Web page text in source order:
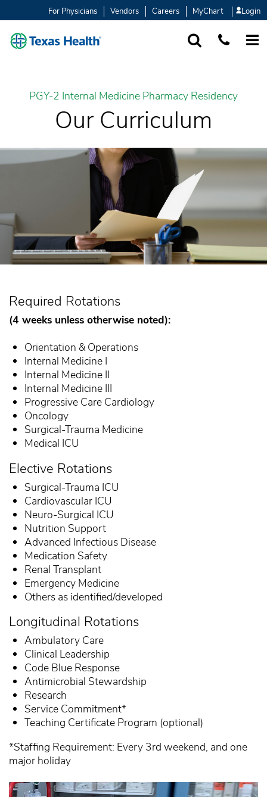
For Physicians Vendors Careers MyChart Login
PGY-2 Internal Medicine Pharmacy Residency
Our Curriculum
Required Rotations
(4 weeks unless otherwise noted):
Orientation & Operations
Internal Medicine I
Internal Medicine II
Internal Medicine III
Progressive Care Cardiology
Oncology
Surgical-Trauma Medicine
Medical ICU
Elective Rotations
Surgical-Trauma ICU
Cardiovascular ICU
Neuro-Surgical ICU
Nutrition Support
Advanced Infectious Disease
Medication Safety
Renal Transplant
Emergency Medicine
Others as identified/developed
Longitudinal Rotations
Ambulatory Care
Clinical Leadership
Code Blue Response
Antimicrobial Stewardship
Research
Service Commitment*
Teaching Certificate Program (optional)
*Staffing Requirement: Every 3rd weekend, and one
major holiday